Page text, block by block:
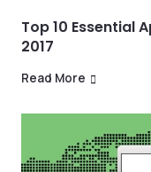
Top 10 Essential
2017
Read More